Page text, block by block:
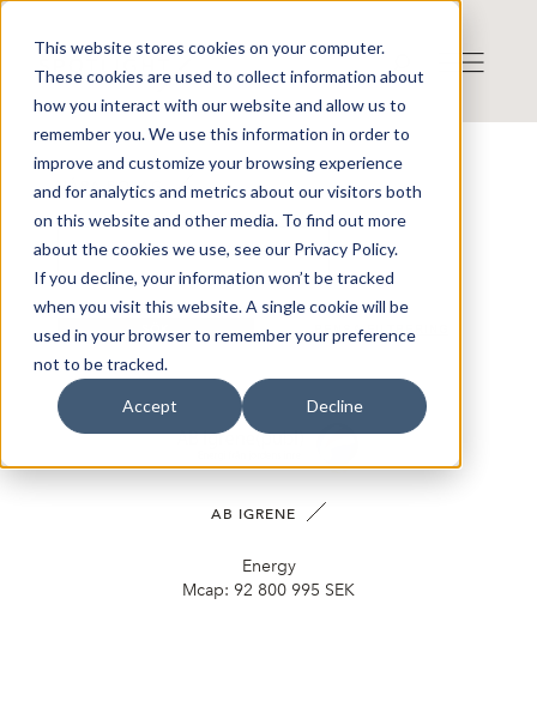
This website stores cookies on your computer.
These cookies are used to collect information about
how you interact with our website and allow us to
remember you. We use this information in order to
improve and customize your browsing experience
and for analytics and metrics about our visitors both
on this website and other media. To find out more
about the cookies we use, see our Privacy Policy.
If you decline, your information won’t be tracked
when you visit this website. A single cookie will be
used in your browser to remember your preference
not to be tracked.
Accept Decline
VÅRA BOLAG
RENSA FILTRERING
AB IGRENE
Energy
Mcap: 92 800 995 SEK